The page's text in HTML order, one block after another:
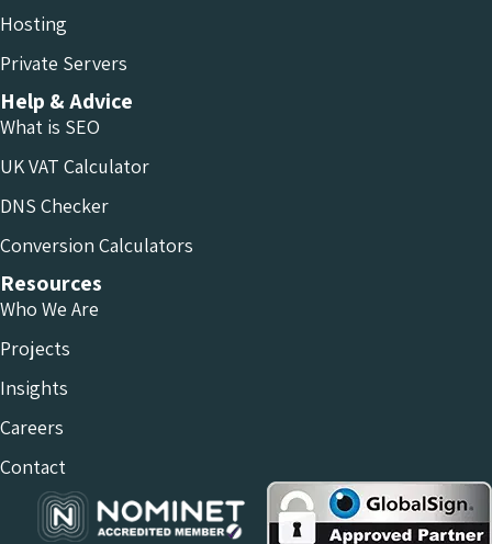
Hosting
Private Servers
Help & Advice
What is SEO
UK VAT Calculator
DNS Checker
Conversion Calculators
Resources
Who We Are
Projects
Insights
Careers
Contact